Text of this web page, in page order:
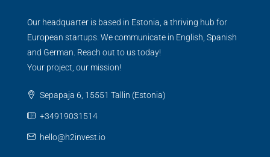
Our headquarter is based in Estonia, a thriving hub for
European startups. We communicate in English, Spanish
and German. Reach out to us today!
Your project, our mission!
Sepapaja 6, 15551 Tallin (Estonia)
+34919031514
hello@h2invest.io